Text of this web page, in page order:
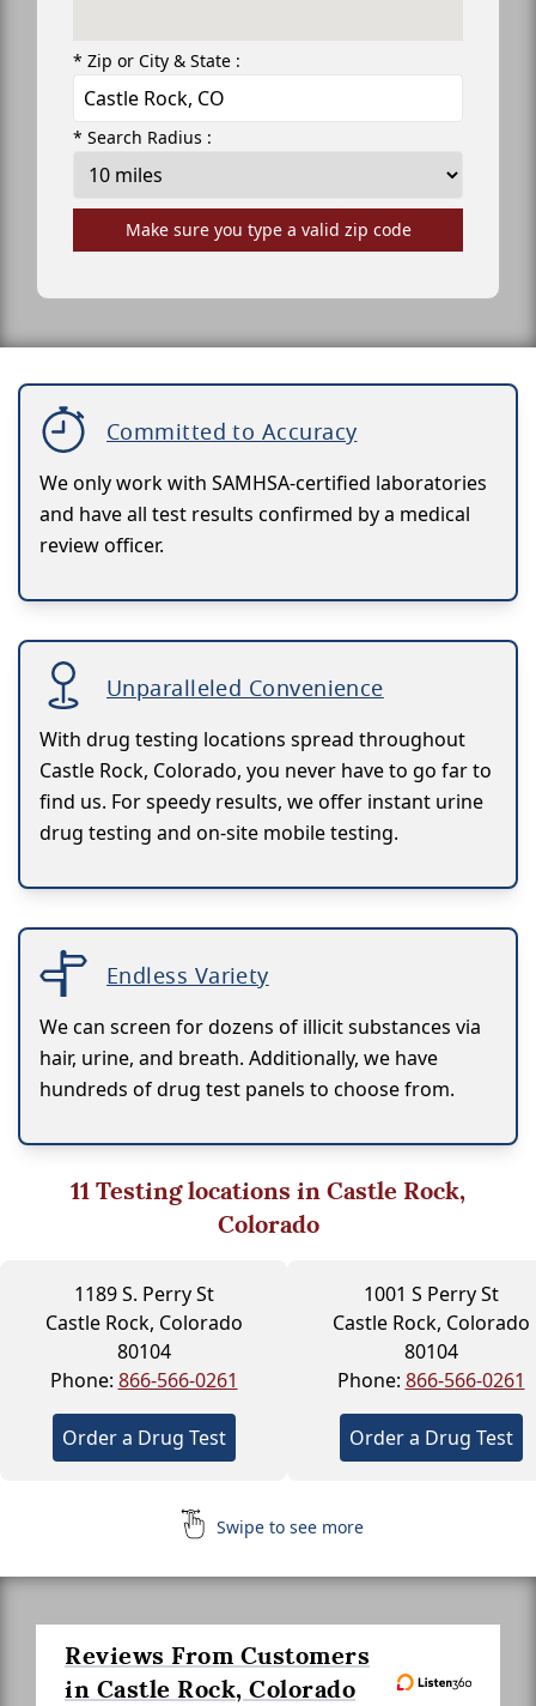
* Zip or City & State :
* Search Radius :
Make sure you type a valid zip code
Committed to Accuracy
We only work with SAMHSA-certified laboratories
and have all test results confirmed by a medical
review officer.
Unparalleled Convenience
With drug testing locations spread throughout
Castle Rock, Colorado, you never have to go far to
find us. For speedy results, we offer instant urine
drug testing and on-site mobile testing.
Endless Variety
We can screen for dozens of illicit substances via
hair, urine, and breath. Additionally, we have
hundreds of drug test panels to choose from.
11Testing locations in Castle Rock,
Colorado
1189 S. Perry St
Castle Rock, Colorado
80104
Phone: 866-566-0261
Order a Drug Test
1001 S Perry St
Castle Rock, Colorado
80104
Phone: 866-566-0261
Order a Drug Test
Swipe to see more
Reviews From Customers
in Castle Rock, Colorado